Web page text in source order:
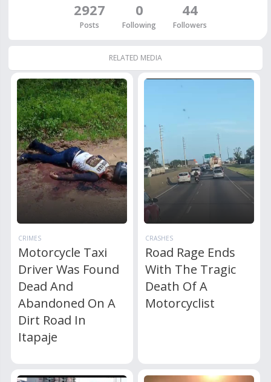
2927
Posts
0
Following
44
Followers
RELATED MEDIA
CRIMES
Motorcycle Taxi
Driver Was Found
Dead And
Abandoned On A
Dirt Road In
Itapaje
CRASHES
Road Rage Ends
With The Tragic
Death Of A
Motorcyclist